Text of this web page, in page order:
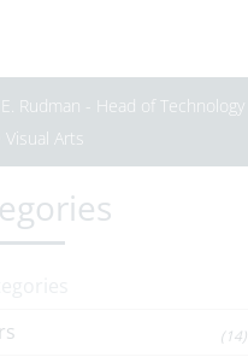
Rudman - Head of Technology
Visual Arts
(14)